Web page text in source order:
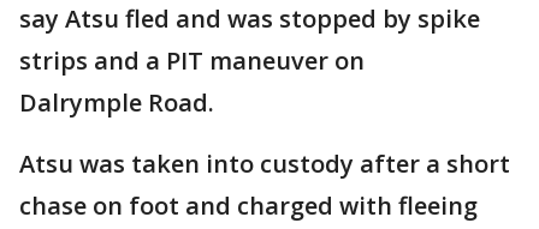
say Atsu fled and was stopped by spike
strips and a PIT maneuver on
Dalrymple Road.
Atsu was taken into custody after a short
chase on foot and charged with fleeing